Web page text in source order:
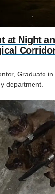
at Night
Graduate
department.